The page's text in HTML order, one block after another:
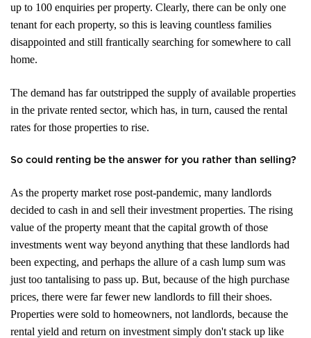
up to 100 enquiries per property. Clearly, there can be only one
tenant for each property, so this is leaving countless families
disappointed and still frantically searching for somewhere to call
home.
The demand has far outstripped the supply of available properties
in the private rented sector, which has, in turn, caused the rental
rates for those properties to rise.
So could renting be the answer for you rather than selling?
As the property market rose post-pandemic, many landlords
decided to cash in and sell their investment properties. The rising
value of the property meant that the capital growth of those
investments went way beyond anything that these landlords had
been expecting, and perhaps the allure of a cash lump sum was
just too tantalising to pass up. But, because of the high purchase
prices, there were far fewer new landlords to fill their shoes.
Properties were sold to homeowners, not landlords, because the
rental yield and return on investment simply don't stack up like